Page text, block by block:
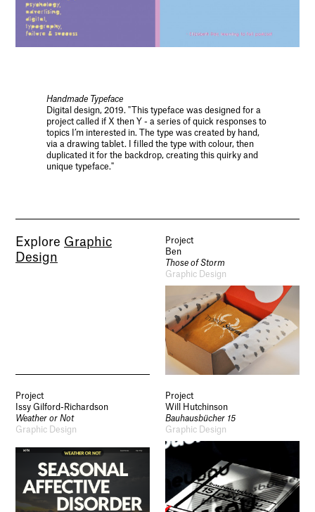
Handmade Typeface
Digital design, 2019. "This typeface was designed for a
project called if X then Y - a series of quick responses to
topics I’m interested in. The type was created by hand,
via a drawing tablet. I filled the type with colour, then
duplicated it for the backdrop, creating this quirky and
unique typeface."
Explore Graphic
Design
Project
Ben
Those of Storm
Graphic Design
Project
Issy Gilford-Richardson
Weather or Not
Graphic Design
Project
Will Hutchinson
Bauhausbücher 15
Graphic Design